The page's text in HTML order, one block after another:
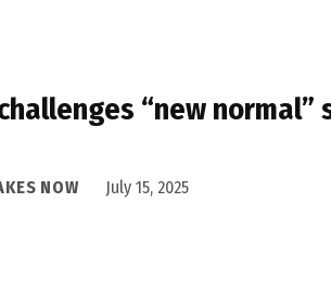
“new
NOW July 15, 2025